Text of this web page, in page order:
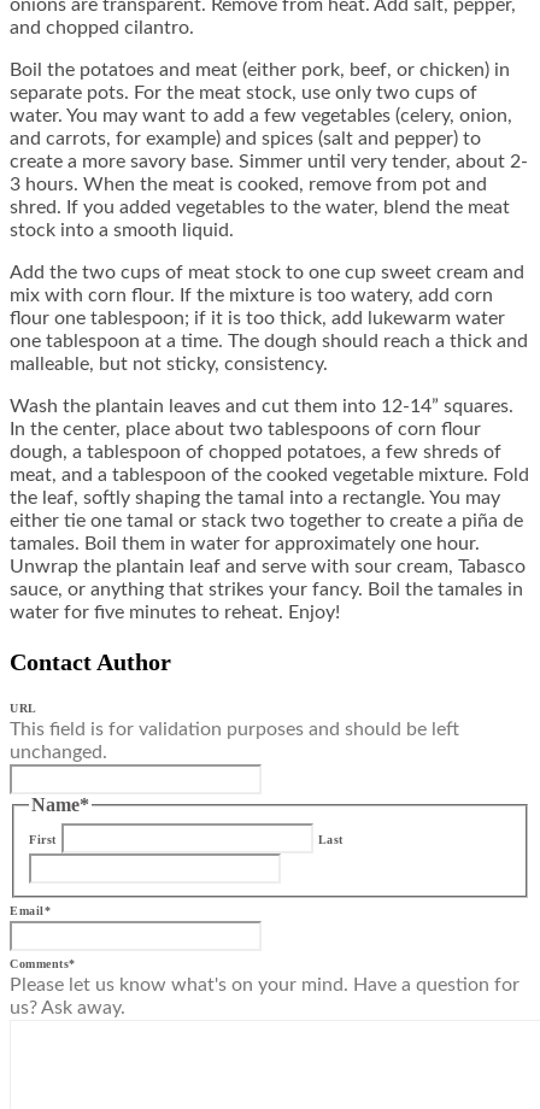
onions are transparent. Remove from heat. Add salt, pepper,
and chopped cilantro.
Boil the potatoes and meat (either pork, beef, or chicken) in
separate pots. For the meat stock, use only two cups of
water. You may want to add a few vegetables (celery, onion,
and carrots, for example) and spices (salt and pepper) to
create a more savory base. Simmer until very tender, about 2-
3 hours. When the meat is cooked, remove from pot and
shred. If you added vegetables to the water, blend the meat
stock into a smooth liquid.
Add the two cups of meat stock to one cup sweet cream and
mix with corn flour. If the mixture is too watery, add corn
flour one tablespoon; if it is too thick, add lukewarm water
one tablespoon at a time. The dough should reach a thick and
malleable, but not sticky, consistency.
Wash the plantain leaves and cut them into 12-14” squares.
In the center, place about two tablespoons of corn flour
dough, a tablespoon of chopped potatoes, a few shreds of
meat, and a tablespoon of the cooked vegetable mixture. Fold
the leaf, softly shaping the tamal into a rectangle. You may
either tie one tamal or stack two together to create a piña de
tamales. Boil them in water for approximately one hour.
Unwrap the plantain leaf and serve with sour cream, Tabasco
sauce, or anything that strikes your fancy. Boil the tamales in
water for five minutes to reheat. Enjoy!
Contact Author
URL
This field is for validation purposes and should be left
unchanged.
Name*
First Last
Email*
Comments*
Please let us know what's on your mind. Have a question for
us? Ask away.